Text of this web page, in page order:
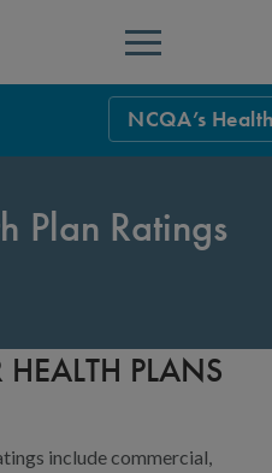
Menu
NCQA’s
NCQA Board
Blog
Sponsorship &
Plan Ratings
HEALTH PLANS
include commercial,